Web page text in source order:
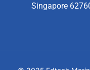
Singapore